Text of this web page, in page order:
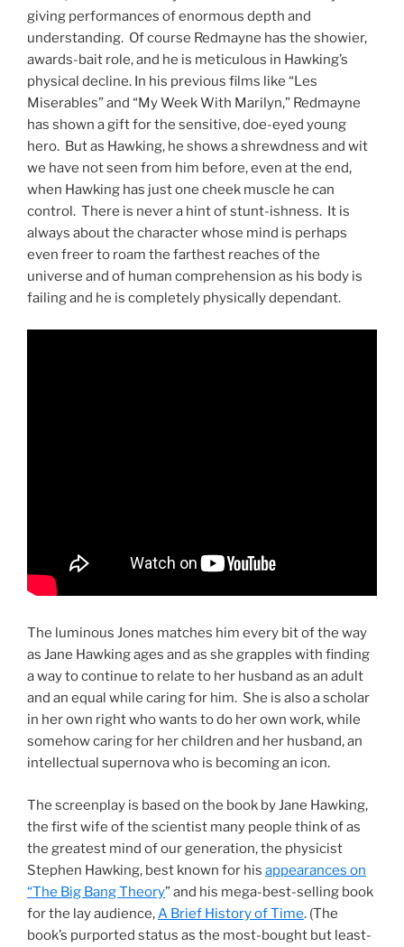
giving performances of enormous depth and
understanding. Of course Redmayne has the showier,
awards-bait role, and he is meticulous in Hawking’s
physical decline. In his previous films like “Les
Miserables” and “My Week With Marilyn,” Redmayne
has shown a gift for the sensitive, doe-eyed young
hero. But as Hawking, he shows a shrewdness and wit
we have not seen from him before, even at the end,
when Hawking has just one cheek muscle he can
control. There is never a hint of stunt-ishness. It is
always about the character whose mind is perhaps
even freer to roam the farthest reaches of the
universe and of human comprehension as his body is
failing and he is completely physically dependant.
The luminous Jones matches him every bit of the way
as Jane Hawking ages and as she grapples with finding
a way to continue to relate to her husband as an adult
and an equal while caring for him. She is also a scholar
in her own right who wants to do her own work, while
somehow caring for her children and her husband, an
intellectual supernova who is becoming an icon.
The screenplay is based on the book by Jane Hawking,
the first wife of the scientist many people think of as
the greatest mind of our generation, the physicist
Stephen Hawking, best known for his appearances on
“The Big Bang Theory” and his mega-best-selling book
for the lay audience, A Brief History of Time. (The
book’s purported status as the most-bought but least-